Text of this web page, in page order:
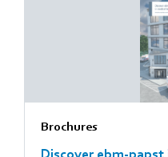
Brochures